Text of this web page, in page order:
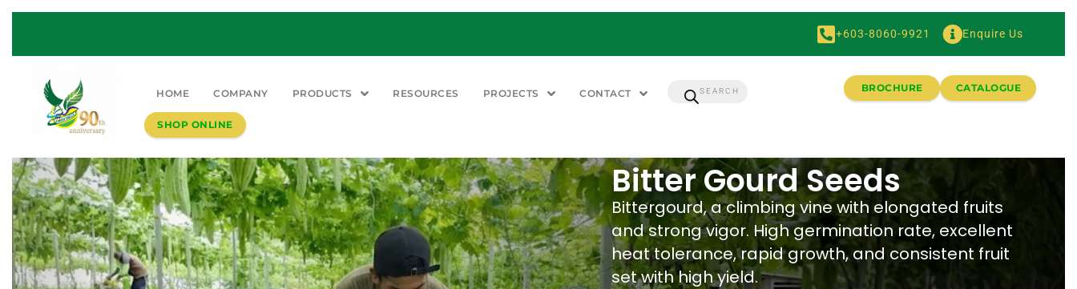
+603-8060-9921 Enquire Us
HOME COMPANY PRODUCTS RESOURCES PROJECTS CONTACT BROCHURE CATALOGUE
SHOP ONLINE
Bitter Gourd Seeds
Bittergourd, a climbing vine with elongated fruits
and strong vigor. High germination rate, excellent
heat tolerance, rapid growth, and consistent fruit
set with high yield.